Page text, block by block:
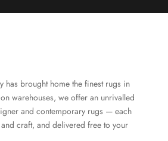
has brought home the finest rugs in
warehouses, we offer an unrivalled
and contemporary rugs — each
craft, and delivered free to your